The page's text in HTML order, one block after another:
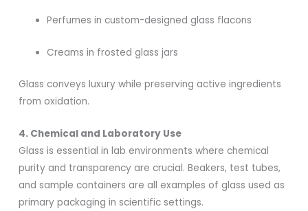
Perfumes in custom-designed glass flacons
Creams in frosted glass jars
Glass conveys luxury while preserving active ingredients
from oxidation.
4. Chemical and Laboratory Use
Glass is essential in lab environments where chemical
purity and transparency are crucial. Beakers, test tubes,
and sample containers are all examples of glass used as
primary packaging in scientific settings.